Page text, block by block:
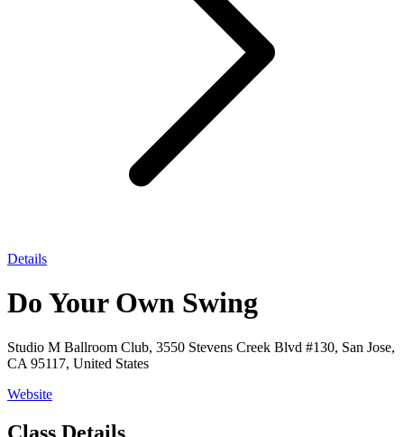
Details
Do Your Own Swing
Studio M Ballroom Club, 3550 Stevens Creek Blvd #130, San Jose,
CA 95117, United States
Website
Class Details